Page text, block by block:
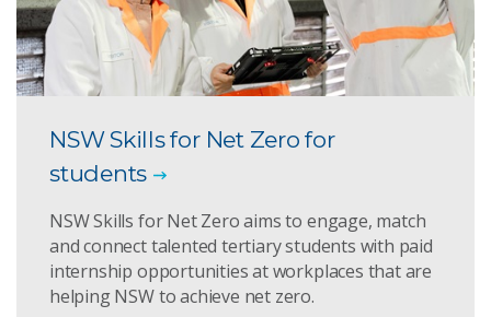
NSW Skills for Net Zero for
students
NSW Skills for Net Zero aims to engage, match
and connect talented tertiary students with paid
internship opportunities at workplaces that are
helping NSW to achieve net zero.